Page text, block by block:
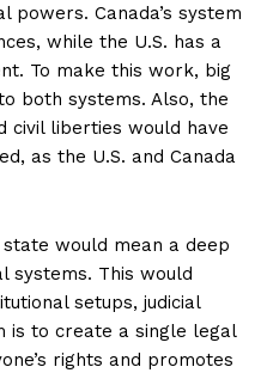
Canada’s system
while the U.S. has a
To make this work, big
both systems. Also, the
civil liberties would have
as the U.S. and Canada
would mean a deep
systems. This would
setups, judicial
is to create a single legal
rights and promotes